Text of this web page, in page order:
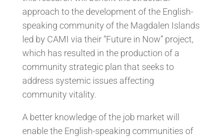
approach to the development of the English-
speaking community of the Magdalen Islands
led by CAMI via their “Future in Now” project,
which has resulted in the production of a
community strategic plan that seeks to
address systemic issues affecting
community vitality.
A better knowledge of the job market will
enable the English-speaking communities of